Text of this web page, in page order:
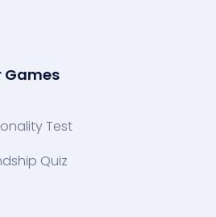
Games
Test
Quiz